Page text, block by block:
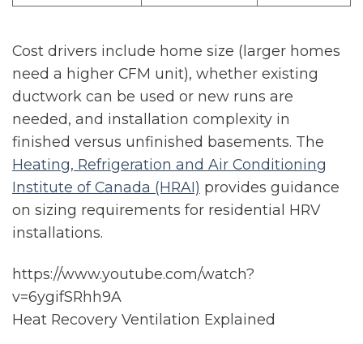
Cost drivers include home size (larger homes
need a higher CFM unit), whether existing
ductwork can be used or new runs are
needed, and installation complexity in
finished versus unfinished basements. The
Heating, Refrigeration and Air Conditioning
Institute of Canada (HRAI) provides guidance
on sizing requirements for residential HRV
installations.
https://www.youtube.com/watch?
v=6ygifSRhh9A
Heat Recovery Ventilation Explained